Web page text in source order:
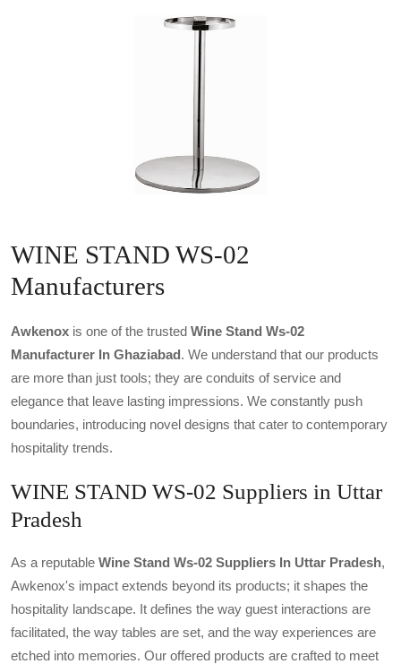
WINE STAND WS-02
Manufacturers
Awkenox is one of the trusted Wine Stand Ws-02
Manufacturer In Ghaziabad. We understand that our products
are more than just tools; they are conduits of service and
elegance that leave lasting impressions. We constantly push
boundaries, introducing novel designs that cater to contemporary
hospitality trends.
WINE STAND WS-02 Suppliers in Uttar
Pradesh
As a reputable Wine Stand Ws-02 Suppliers In Uttar Pradesh,
Awkenox's impact extends beyond its products; it shapes the
hospitality landscape. It defines the way guest interactions are
facilitated, the way tables are set, and the way experiences are
etched into memories. Our offered products are crafted to meet